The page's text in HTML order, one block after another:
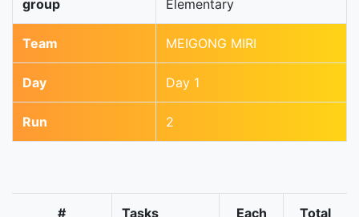
group
Elementary
Team MEIGONG MIRI
Day Day 1
Run 2
# Tasks Each Total